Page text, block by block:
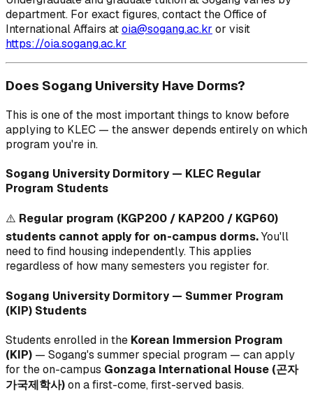
department. For exact figures, contact the Office of
International Affairs atoia@sogang.ac.kr or visit
https://oia.sogang.ac.kr
Does Sogang University Have Dorms?
This is one of the most important things to know before
applying to KLEC — the answer depends entirely on which
program you're in.
Sogang University Dormitory — KLEC Regular
Program Students
⚠️ Regular program (KGP200 / KAP200 / KGP60)
students cannot apply for on-campus dorms.You'll
need to find housing independently. This applies
regardless of how many semesters you register for.
Sogang University Dormitory — Summer Program
(KIP) Students
Students enrolled in the Korean Immersion Program
(KIP) — Sogang's summer special program — can apply
for the on-campus Gonzaga International House (곤자
가국제학사)on a first-come, first-served basis.